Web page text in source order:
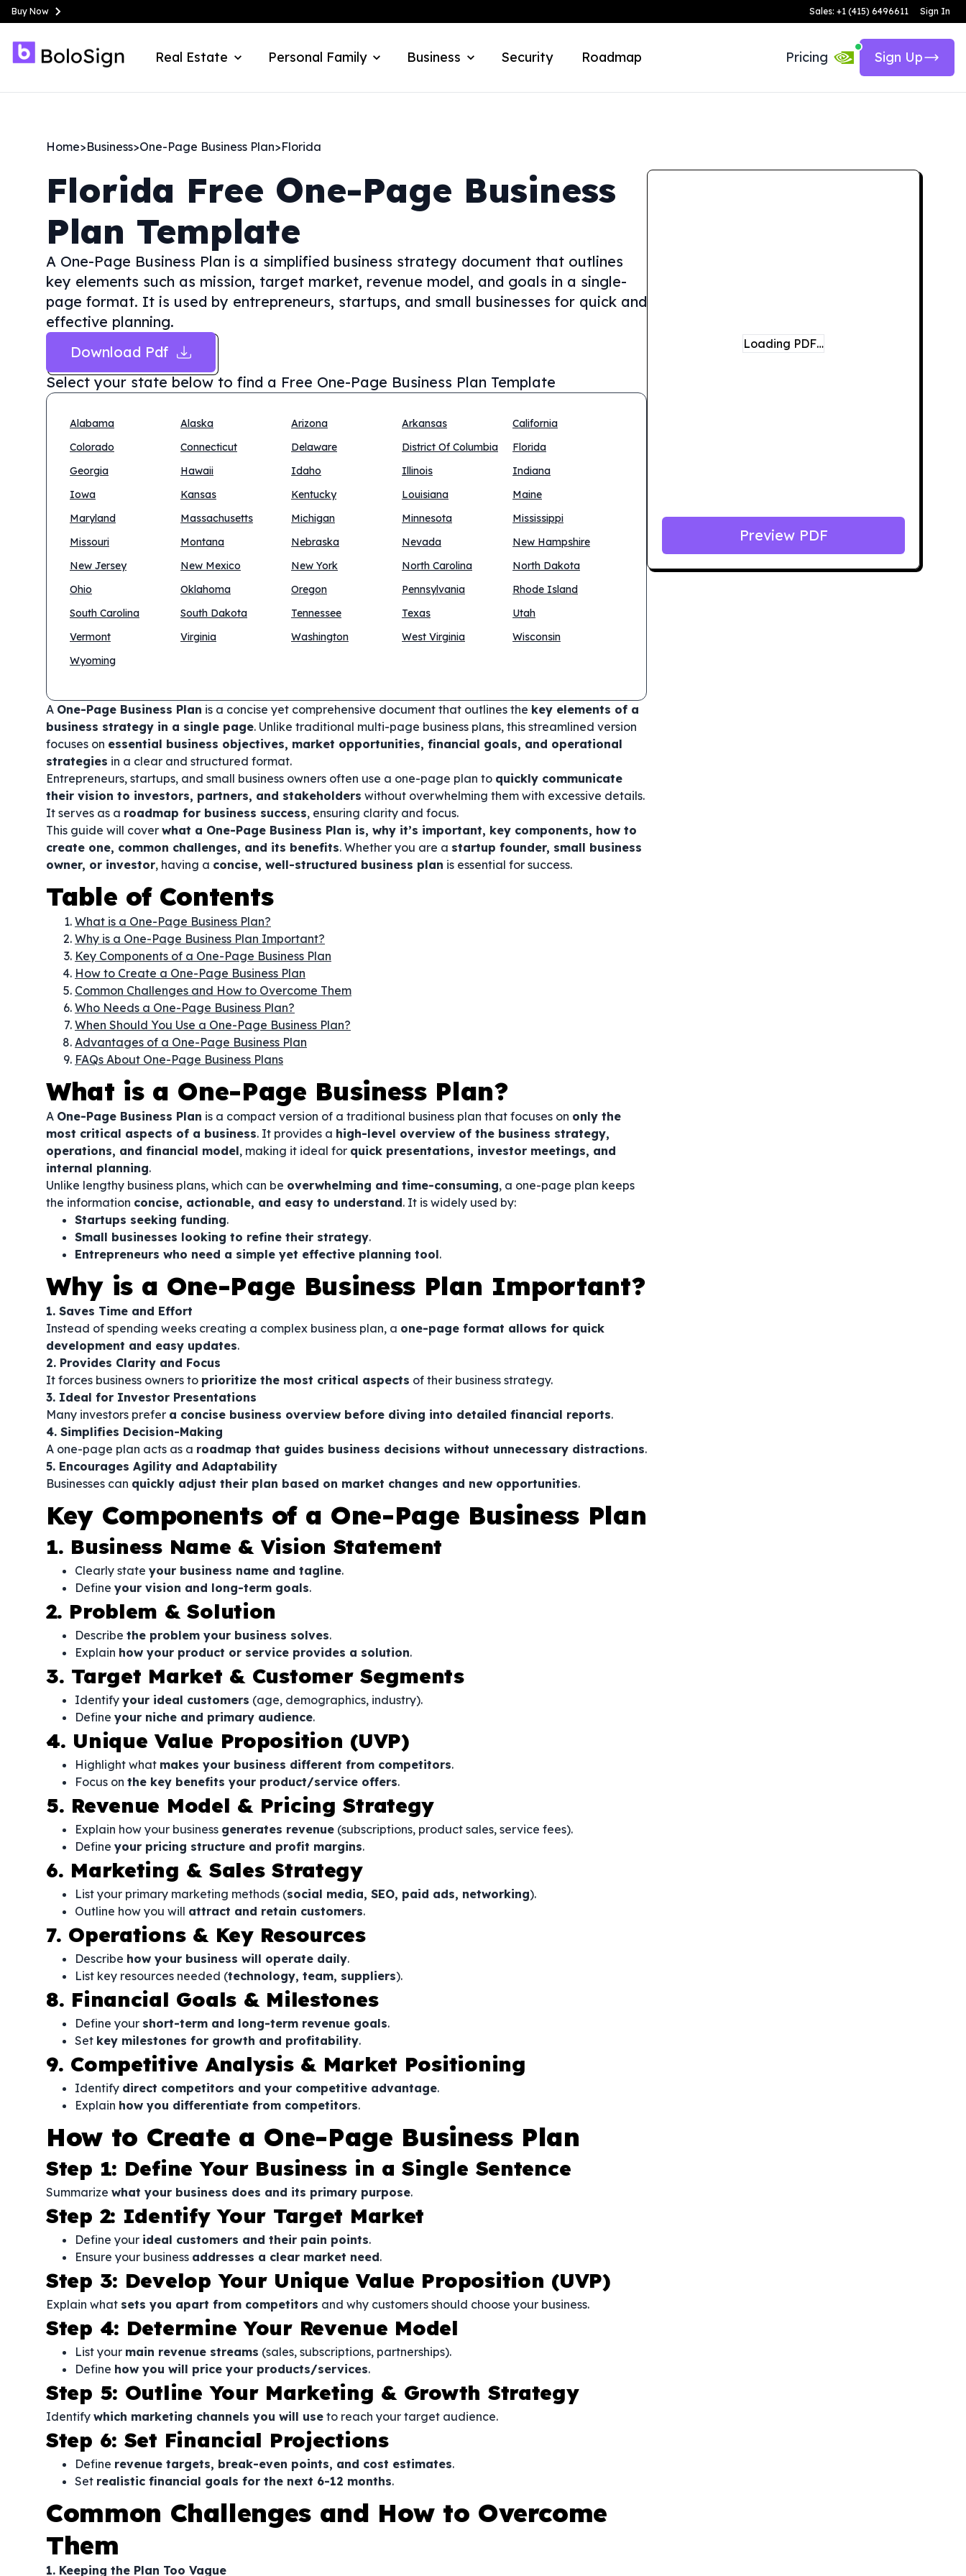
Buy Now Sales: +1 (415) 6496611 Sign In
Real Estate Personal Family Business Security Roadmap Pricing Sign Up
Home>Business>One-Page Business Plan>Florida
Florida Free One-Page Business
Plan Template
A One-Page Business Plan is a simplified business strategy document that outlines
key elements such as mission, target market, revenue model, and goals in a single-
page format. It is used by entrepreneurs, startups, and small businesses for quick and
effective planning.
Download Pdf
Select your state below to find a Free One-Page Business Plan Template
Alabama Alaska Arizona Arkansas
California
Colorado
Connecticut Delaware District Of Columbia
Florida
Georgia
Hawaii Idaho Illinois
Indiana
Iowa
Kansas Kentucky Louisiana
Maine
Maryland
Massachusetts Michigan Minnesota
Mississippi
Missouri
Montana Nebraska Nevada
New Hampshire
New Jersey
New Mexico New York North Carolina
North Dakota
Ohio
Oklahoma Oregon Pennsylvania
Rhode Island
South Carolina
South Dakota Tennessee Texas
Utah
Vermont
Virginia Washington West Virginia
Wisconsin
Wyoming
A One-Page Business Plan is a concise yet comprehensive document that outlines the key elements of a
business strategy in a single page. Unlike traditional multi-page business plans, this streamlined version
focuses on essential business objectives, market opportunities, financial goals, and operational
strategies in a clear and structured format.
Entrepreneurs, startups, and small business owners often use a one-page plan to quickly communicate
their vision to investors, partners, and stakeholders without overwhelming them with excessive details.
It serves as a roadmap for business success, ensuring clarity and focus.
This guide will cover what a One-Page Business Plan is, why it’s important, key components, how to
create one, common challenges, and its benefits. Whether you are a startup founder, small business
owner, or investor, having a concise, well-structured business plan is essential for success.
Table of Contents
What is a One-Page Business Plan?
Why is a One-Page Business Plan Important?
Key Components of a One-Page Business Plan
How to Create a One-Page Business Plan
Common Challenges and How to Overcome Them
Who Needs a One-Page Business Plan?
When Should You Use a One-Page Business Plan?
Advantages of a One-Page Business Plan
FAQs About One-Page Business Plans
What is a One-Page Business Plan?
A One-Page Business Plan is a compact version of a traditional business plan that focuses on only the
most critical aspects of a business. It provides a high-level overview of the business strategy,
operations, and financial model, making it ideal for quick presentations, investor meetings, and
internal planning.
Unlike lengthy business plans, which can be overwhelming and time-consuming, a one-page plan keeps
the information concise, actionable, and easy to understand. It is widely used by:
Startups seeking funding.
Small businesses looking to refine their strategy.
Entrepreneurs who need a simple yet effective planning tool.
Why is a One-Page Business Plan Important?
1. Saves Time and Effort
Instead of spending weeks creating a complex business plan, a one-page format allows for quick
development and easy updates.
2. Provides Clarity and Focus
It forces business owners to prioritize the most critical aspects of their business strategy.
3. Ideal for Investor Presentations
Many investors prefer a concise business overview before diving into detailed financial reports.
4. Simplifies Decision-Making
A one-page plan acts as a roadmap that guides business decisions without unnecessary distractions.
5. Encourages Agility and Adaptability
Businesses can quickly adjust their plan based on market changes and new opportunities.
Key Components of a One-Page Business Plan
1. Business Name & Vision Statement
Clearly state your business name and tagline.
Define your vision and long-term goals.
2. Problem & Solution
Describe the problem your business solves.
Explain how your product or service provides a solution.
3. Target Market & Customer Segments
Identify your ideal customers (age, demographics, industry).
Define your niche and primary audience.
4. Unique Value Proposition (UVP)
Highlight what makes your business different from competitors.
Focus on the key benefits your product/service offers.
5. Revenue Model & Pricing Strategy
Explain how your business generates revenue (subscriptions, product sales, service fees).
Define your pricing structure and profit margins.
6. Marketing & Sales Strategy
List your primary marketing methods (social media, SEO, paid ads, networking).
Outline how you will attract and retain customers.
7. Operations & Key Resources
Describe how your business will operate daily.
List key resources needed (technology, team, suppliers).
8. Financial Goals & Milestones
Define your short-term and long-term revenue goals.
Set key milestones for growth and profitability.
9. Competitive Analysis & Market Positioning
Identify direct competitors and your competitive advantage.
Explain how you differentiate from competitors.
How to Create a One-Page Business Plan
Step 1: Define Your Business in a Single Sentence
Summarize what your business does and its primary purpose.
Step 2: Identify Your Target Market
Define your ideal customers and their pain points.
Ensure your business addresses a clear market need.
Step 3: Develop Your Unique Value Proposition (UVP)
Explain what sets you apart from competitors and why customers should choose your business.
Step 4: Determine Your Revenue Model
List your main revenue streams (sales, subscriptions, partnerships).
Define how you will price your products/services.
Step 5: Outline Your Marketing & Growth Strategy
Identify which marketing channels you will use to reach your target audience.
Step 6: Set Financial Projections
Define revenue targets, break-even points, and cost estimates.
Set realistic financial goals for the next 6-12 months.
Common Challenges and How to Overcome
Them
1. Keeping the Plan Too Vague
Loading PDF…
Preview PDF